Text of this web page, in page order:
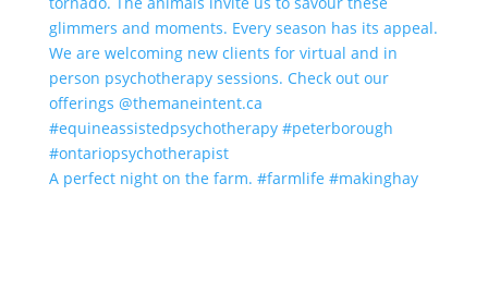
A perfect night on the farm. #farmlife #makinghay